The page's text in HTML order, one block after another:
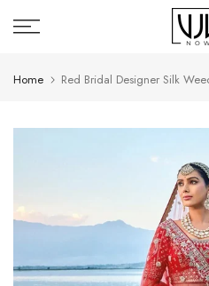
Skip
to
Home Red Bridal Designer Silk